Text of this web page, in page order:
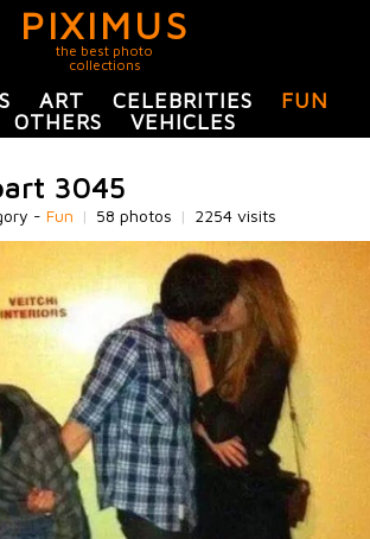
PIXIMUS
the best photo
collections
ART CELEBRITIES
FUN
OTHERS
VEHICLES
3045
- Fun | 58 photos | 2254 visits